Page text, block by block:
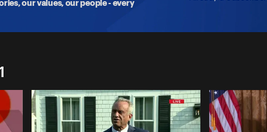
our values, our people - every